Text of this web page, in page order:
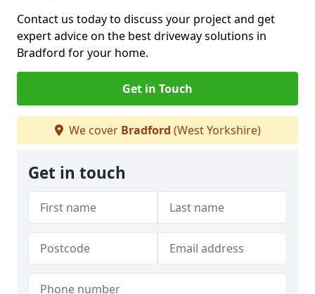
Contact us today to discuss your project and get
expert advice on the best driveway solutions in
Bradford for your home.
Get in Touch
We cover Bradford (West Yorkshire)
Get in touch